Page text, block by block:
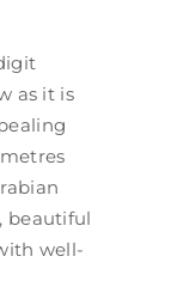
as it is
beautiful
well-